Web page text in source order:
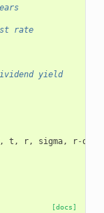
rate
yield
t , r, sigma, r-q
[docs]